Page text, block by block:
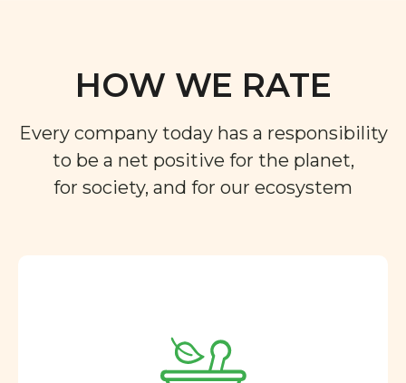
HOW WE RATE
Every company today has a responsibility
to be a net positive for the planet,
for society, and for our ecosystem